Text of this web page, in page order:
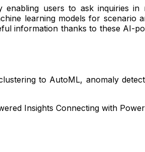
users to ask inquiries
learning models for
information thanks to these
to AutoML, anomaly